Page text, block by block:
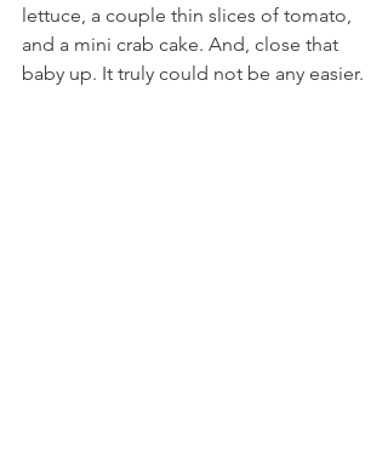
lettuce, a couple thin slices of tomato,
and a mini crab cake. And, close that
baby up. It truly could not be any easier.